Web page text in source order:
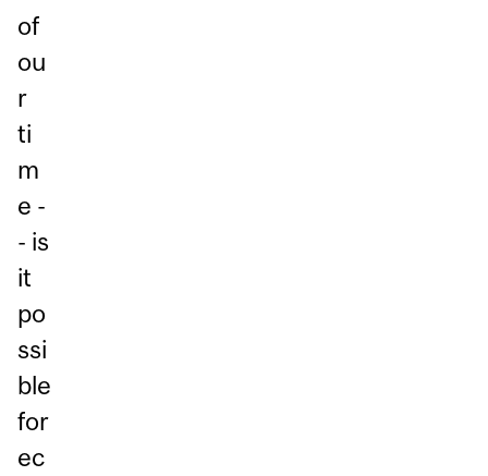
of
ou
r
ti
m
e -
- is
it
po
ssi
ble
for
ec